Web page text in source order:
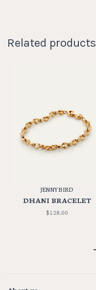
Related products
JENNYBIRD
DHANI BRACELET
$128.00